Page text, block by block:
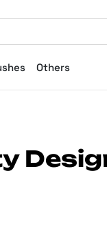
Others